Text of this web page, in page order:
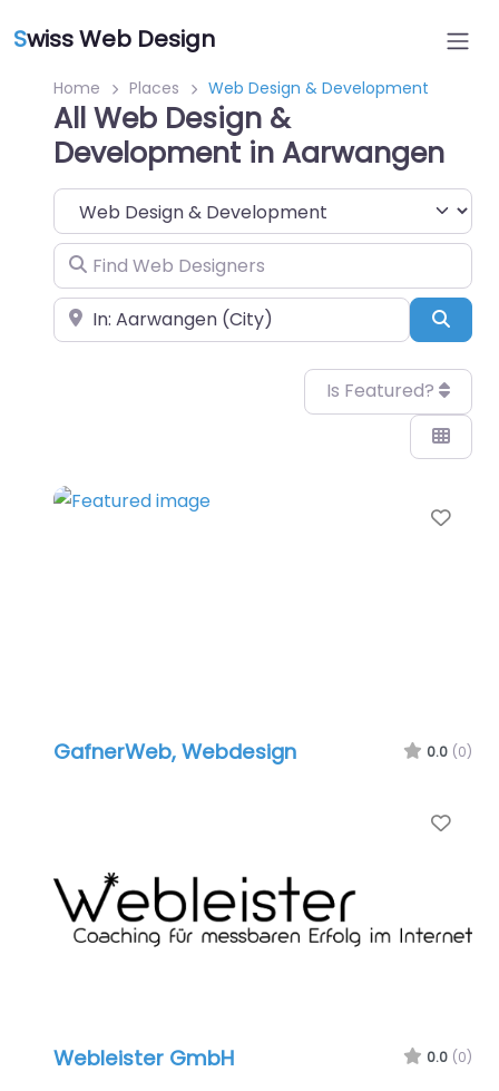
Swiss Web Design
Home Places Web Design & Development
All Web Design &
Development in Aarwangen
Category
Find Web Designers
Near
Is Featured?
GafnerWeb, Webdesign 0.0 (0)
Webleister GmbH 0.0 (0)